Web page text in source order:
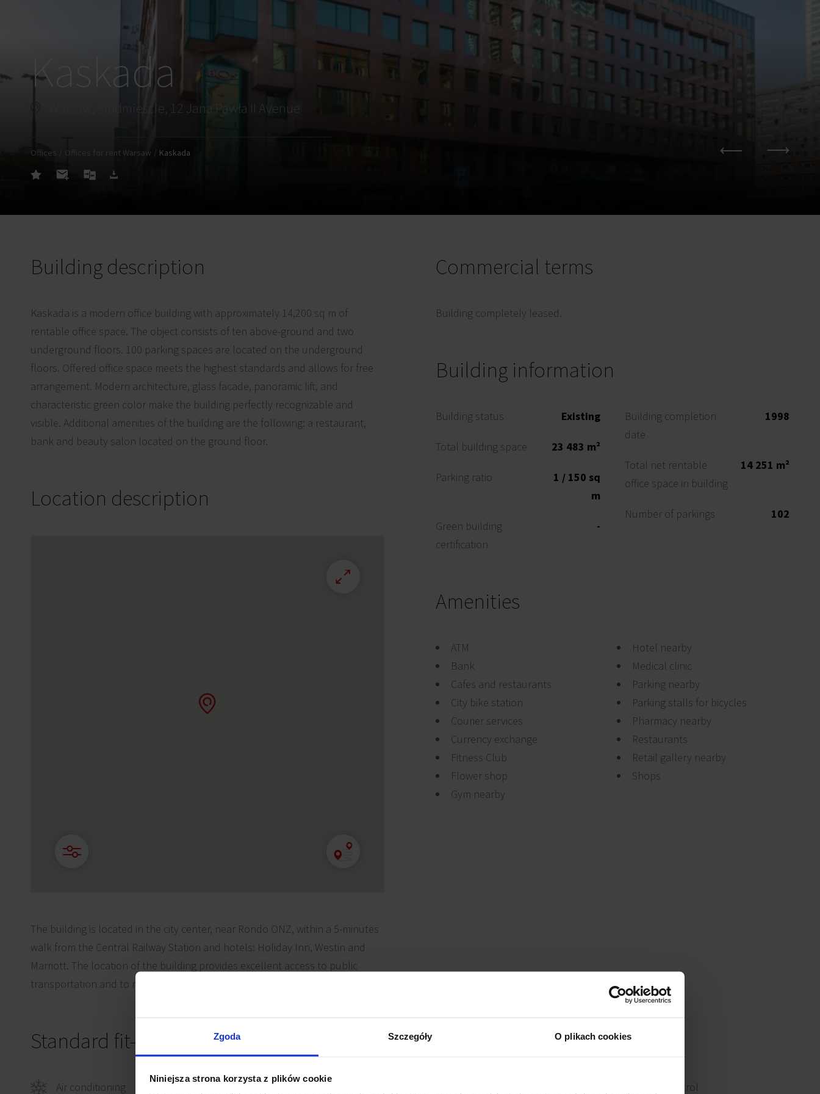
Zgoda Szczegóły O plikach cookies
Niniejsza strona korzysta z plików cookie
Kaskada
Warsaw, Śródmieście, 12 Jana Pawła II Avenue
Offices Offices for rent Warsaw Kaskada
Building description
Kaskada is a modern office building with approximately 14,200 sq m of
rentable office space. The object consists of ten above-ground and two
underground floors. 100 parking spaces are located on the underground
floors. Offered office space meets the highest standards and allows for free
arrangement. Modern architecture, glass facade, panoramic lift, and
characteristic green color make the building perfectly recognizable and
visible. Additional amenities of the building are the following: a restaurant,
bank and beauty salon located on the ground floor.
Location description
The building is located in the city center, near Rondo ONZ, within a 5-minutes
walk from the Central Railway Station and hotels: Holiday Inn, Westin and
Marriott. The location of the building provides excellent access to public
transportation and to most of the city center amenities.
Commercial terms
Building completely leased.
Building information
Building status Existing
Total building space 23 483 m²
Parking ratio
1 / 150 sq
m
Green building
certification
-
Building completion
date
1998
Total net rentable
office space in building
14 251 m²
Number of parkings 102
Amenities
ATM
Bank
Cafes and restaurants
City bike station
Courier services
Currency exchange
Fitness Club
Flower shop
Gym nearby
Hotel nearby
Medical clinic
Parking nearby
Parking stalls for bicycles
Pharmacy nearby
Restaurants
Retail gallery nearby
Shops
Standard fit-out
Air conditioning Computer cabling Access control